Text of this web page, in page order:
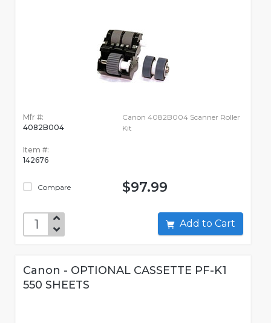
Mfr #:
4082B004
Item #:
142676
Compare
Canon 4082B004 Scanner Roller
Kit
$97.99
Add to Cart
Canon - OPTIONAL CASSETTE PF-K1
550 SHEETS